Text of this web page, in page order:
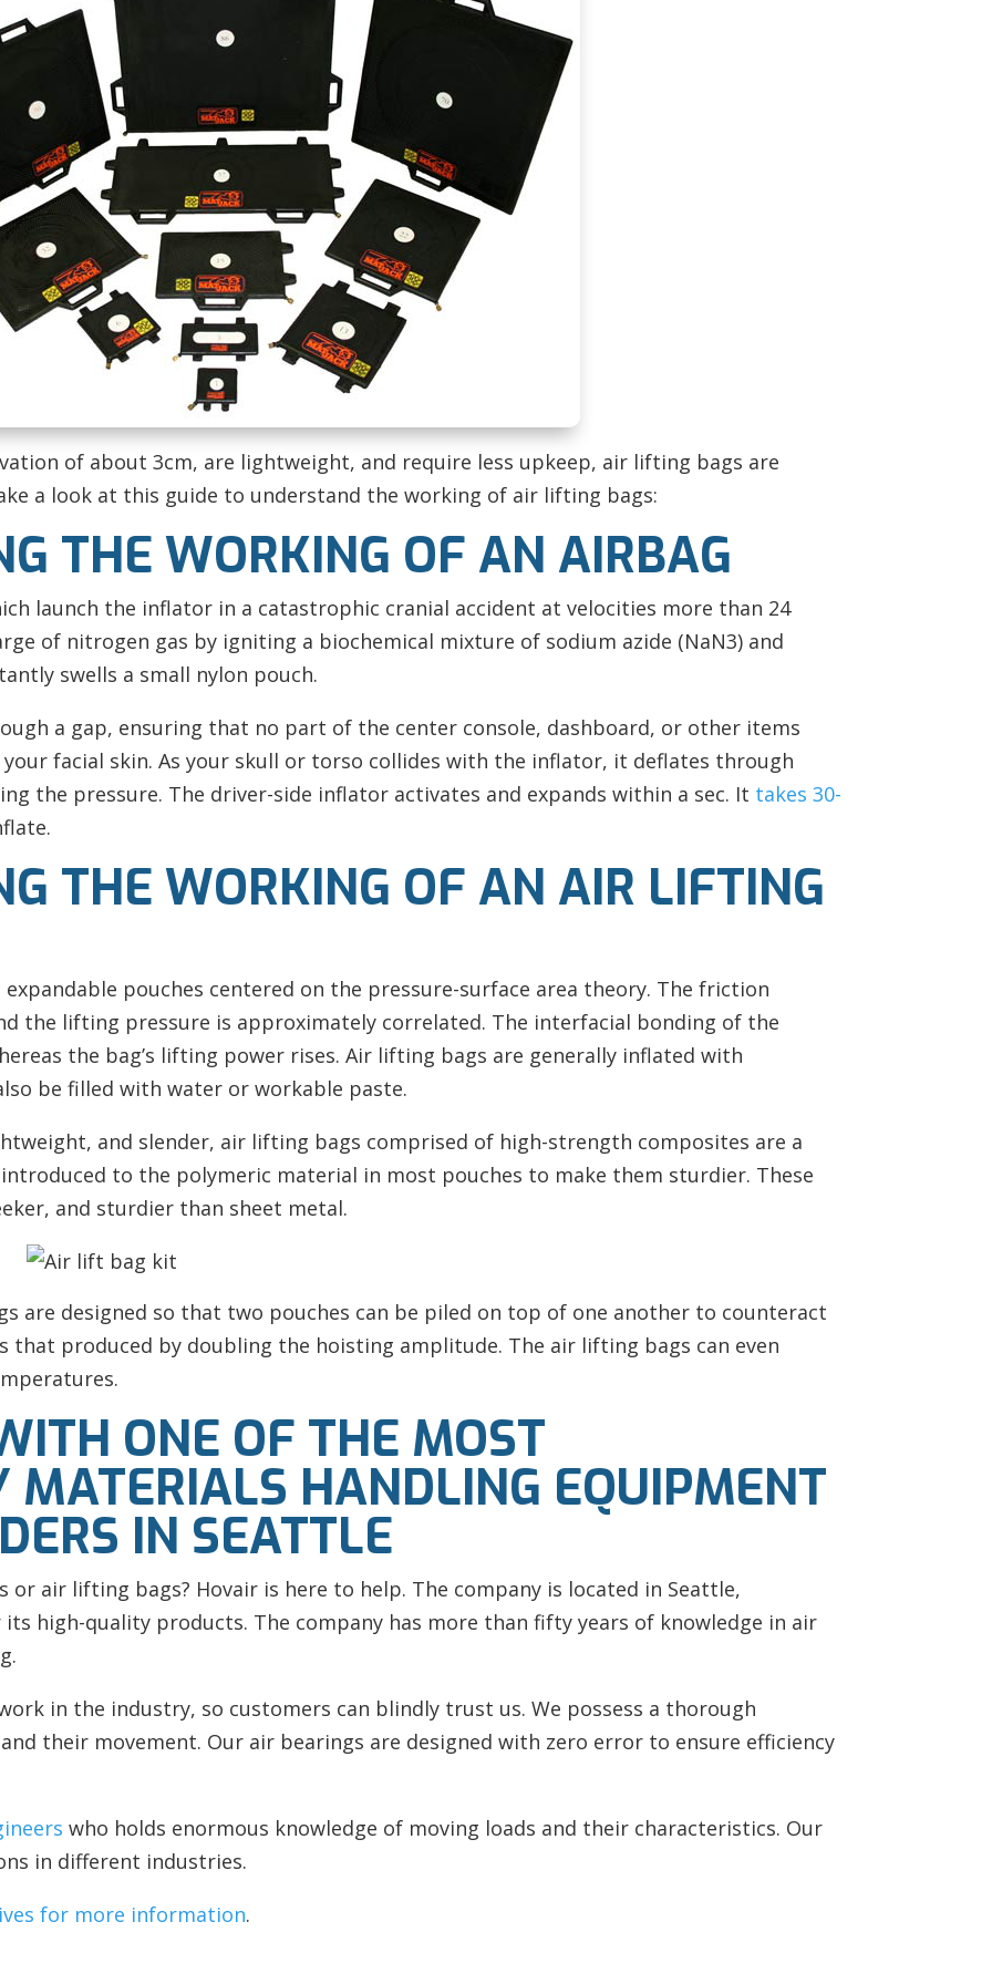
of about 3cm, are lightweight, and require less upkeep, air lifting bags are
a look at this guide to understand the working of air lifting bags:
THE WORKING OF AN AIRBAG
launch the inflator in a catastrophic cranial accident at velocities more than 24
of nitrogen gas by igniting a biochemical mixture of sodium azide (NaN3) and
swells a small nylon pouch.
a gap, ensuring that no part of the center console, dashboard, or other items
facial skin. As your skull or torso collides with the inflator, it deflates through
the pressure. The driver-side inflator activates and expands within a sec. It takes 30-
THE WORKING OF AN AIR LIFTING
expandable pouches centered on the pressure-surface area theory. The friction
the lifting pressure is approximately correlated. The interfacial bonding of the
the bag’s lifting power rises. Air lifting bags are generally inflated with
be filled with water or workable paste.
and slender, air lifting bags comprised of high-strength composites are a
to the polymeric material in most pouches to make them sturdier. These
and sturdier than sheet metal.
are designed so that two pouches can be piled on top of one another to counteract
that produced by doubling the hoisting amplitude. The air lifting bags can even
ONE OF THE MOST
MATERIALS HANDLING EQUIPMENT
IN SEATTLE
or air lifting bags? Hovair is here to help. The company is located in Seattle,
high-quality products. The company has more than fifty years of knowledge in air
in the industry, so customers can blindly trust us. We possess a thorough
their movement. Our air bearings are designed with zero error to ensure efficiency
who holds enormous knowledge of moving loads and their characteristics. Our
in different industries.
for more information.